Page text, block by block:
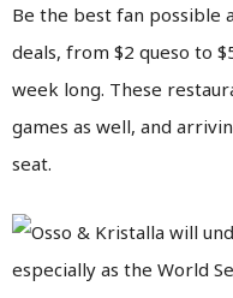
Be the best fan possible
deals, from $2 queso to
week long. These
games as well, and
seat.